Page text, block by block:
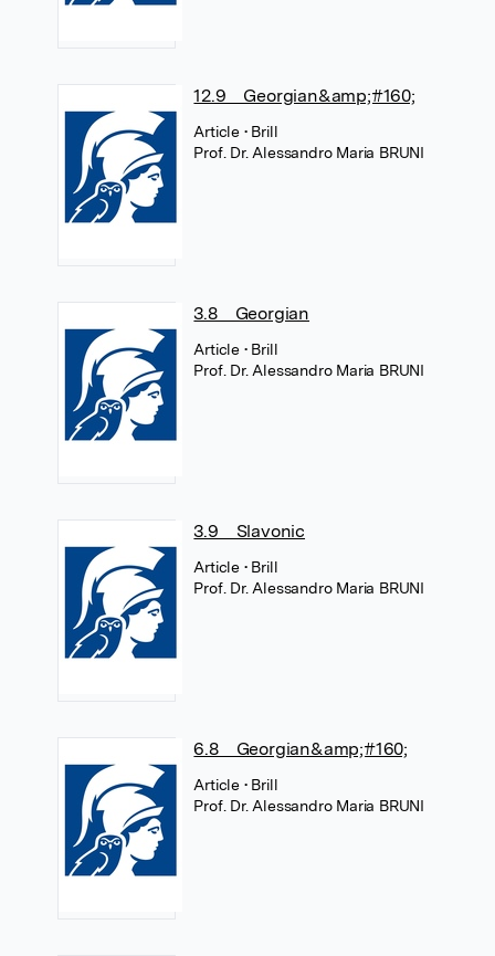
12.9 Georgian&amp;#160;
Article • Brill
Prof. Dr. Alessandro Maria BRUNI
3.8 Georgian
Article • Brill
Prof. Dr. Alessandro Maria BRUNI
3.9 Slavonic
Article • Brill
Prof. Dr. Alessandro Maria BRUNI
6.8 Georgian&amp;#160;
Article • Brill
Prof. Dr. Alessandro Maria BRUNI